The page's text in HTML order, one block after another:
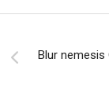
Blur nemesis